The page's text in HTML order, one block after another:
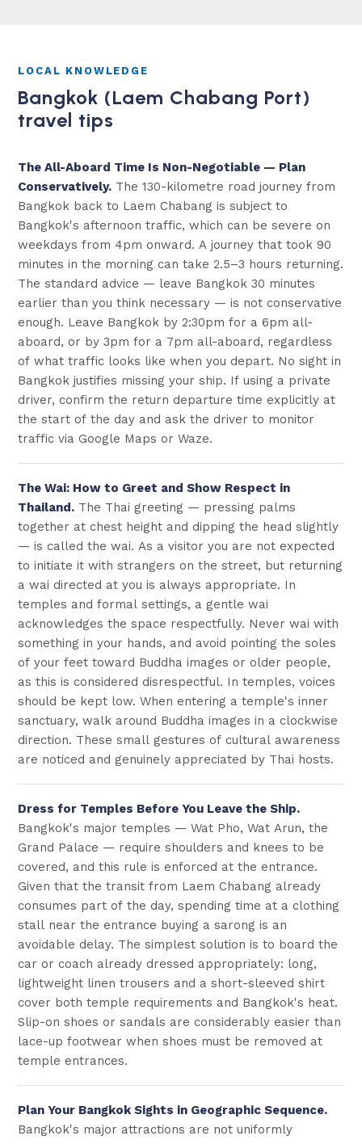
LOCAL KNOWLEDGE
Bangkok (Laem Chabang Port)
travel tips
The All-Aboard Time Is Non-Negotiable — Plan
Conservatively. The 130-kilometre road journey from
Bangkok back to Laem Chabang is subject to
Bangkok's afternoon traffic, which can be severe on
weekdays from 4pm onward. A journey that took 90
minutes in the morning can take 2.5–3 hours returning.
The standard advice — leave Bangkok 30 minutes
earlier than you think necessary — is not conservative
enough. Leave Bangkok by 2:30pm for a 6pm all-
aboard, or by 3pm for a 7pm all-aboard, regardless
of what traffic looks like when you depart. No sight in
Bangkok justifies missing your ship. If using a private
driver, confirm the return departure time explicitly at
the start of the day and ask the driver to monitor
traffic via Google Maps or Waze.
The Wai: How to Greet and Show Respect in
Thailand. The Thai greeting — pressing palms
together at chest height and dipping the head slightly
— is called the wai. As a visitor you are not expected
to initiate it with strangers on the street, but returning
a wai directed at you is always appropriate. In
temples and formal settings, a gentle wai
acknowledges the space respectfully. Never wai with
something in your hands, and avoid pointing the soles
of your feet toward Buddha images or older people,
as this is considered disrespectful. In temples, voices
should be kept low. When entering a temple's inner
sanctuary, walk around Buddha images in a clockwise
direction. These small gestures of cultural awareness
are noticed and genuinely appreciated by Thai hosts.
Dress for Temples Before You Leave the Ship.
Bangkok's major temples — Wat Pho, Wat Arun, the
Grand Palace — require shoulders and knees to be
covered, and this rule is enforced at the entrance.
Given that the transit from Laem Chabang already
consumes part of the day, spending time at a clothing
stall near the entrance buying a sarong is an
avoidable delay. The simplest solution is to board the
car or coach already dressed appropriately: long,
lightweight linen trousers and a short-sleeved shirt
cover both temple requirements and Bangkok's heat.
Slip-on shoes or sandals are considerably easier than
lace-up footwear when shoes must be removed at
temple entrances.
Plan Your Bangkok Sights in Geographic Sequence.
Bangkok's major attractions are not uniformly